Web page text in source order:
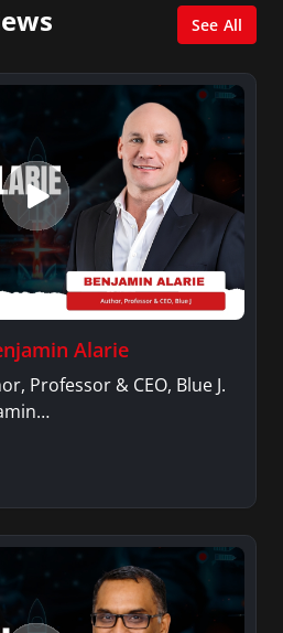
See All
Alarie
Professor & CEO, Blue J.